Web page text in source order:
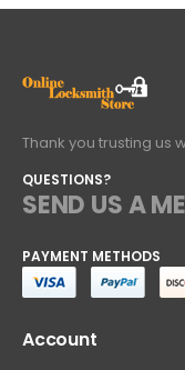
Thank you trusting us
QUESTIONS?
SEND US A
PAYMENT METHODS
Account